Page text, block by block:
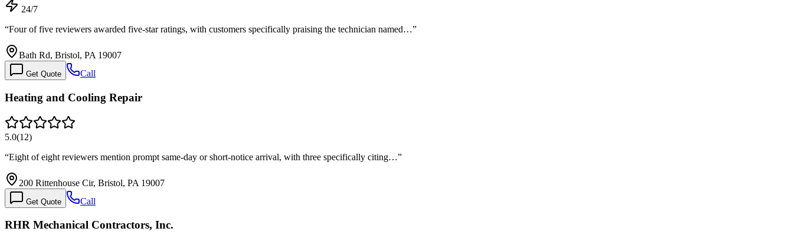
24/7
“Four of five reviewers awarded five-star ratings, with customers specifically praising the technician named…”
Bath Rd, Bristol, PA 19007
Get Quote Call
Heating and Cooling Repair
5.0(12)
“Eight of eight reviewers mention prompt same-day or short-notice arrival, with three specifically citing…”
200 Rittenhouse Cir, Bristol, PA 19007
Get Quote Call
RHR Mechanical Contractors, Inc.